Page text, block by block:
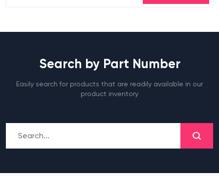
Search by Part Number
Easily search for products that are readily available in our
product inventory